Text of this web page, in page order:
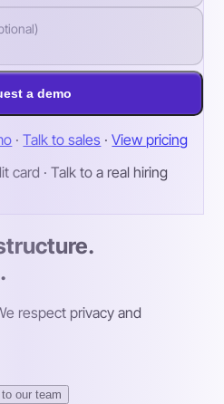
a demo
· Talk to sales · View pricing
card · Talk to a real hiring
respect privacy and
our team